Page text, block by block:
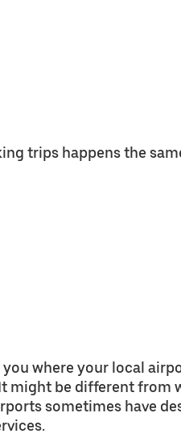
trips happens the
where your local
might be different from
sometimes have